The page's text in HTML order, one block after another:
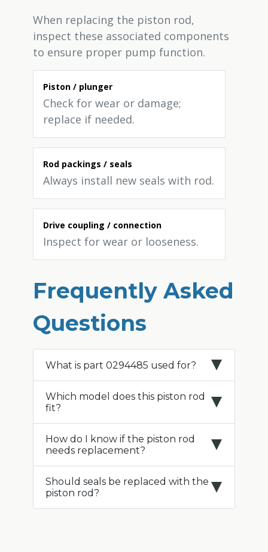
When replacing the piston rod,
inspect these associated components
to ensure proper pump function.
Piston / plunger
Check for wear or damage;
replace if needed.
Rod packings / seals
Always install new seals with rod.
Drive coupling / connection
Inspect for wear or looseness.
Frequently Asked
Questions
What is part 0294485 used for?
Which model does this piston rod
fit?
How do I know if the piston rod
needs replacement?
Should seals be replaced with the
piston rod?